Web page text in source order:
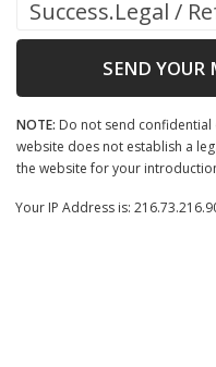
SEND YOUR
NOTE: Do not send
website does not establish a
the website for your
Your IP Address is: